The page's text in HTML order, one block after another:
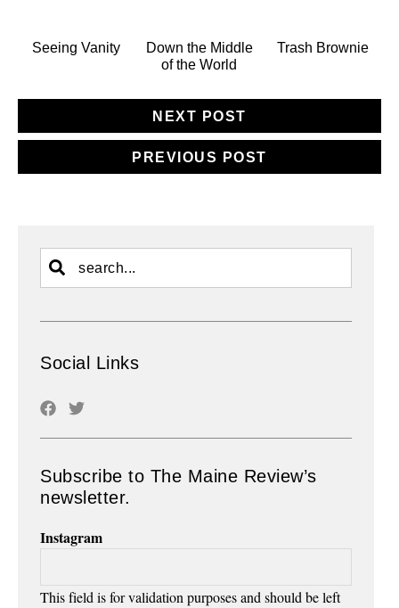
Seeing Vanity
Down the Middle
of the World
Trash Brownie
NEXT POST
PREVIOUS POST
Social Links
Subscribe to The Maine Review’s
newsletter.
Instagram
This field is for validation purposes and should be left